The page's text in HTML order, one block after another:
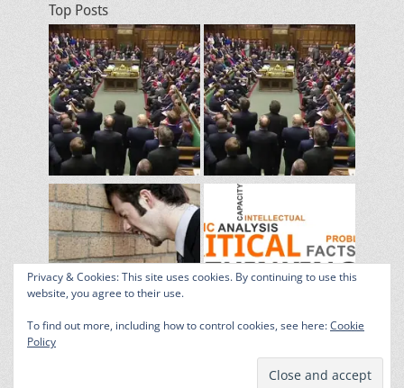
Top Posts
. All Rights Reserved. | Catch
Privacy & Cookies: This site uses cookies. By continuing to use this
website, you agree to their use.
To find out more, including how to control cookies, see here:Cookie
Policy